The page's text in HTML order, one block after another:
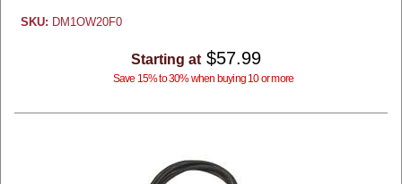
SKU: DM1OW20F0
Starting at $57.99
Save 15% to 30% when buying 10 or more